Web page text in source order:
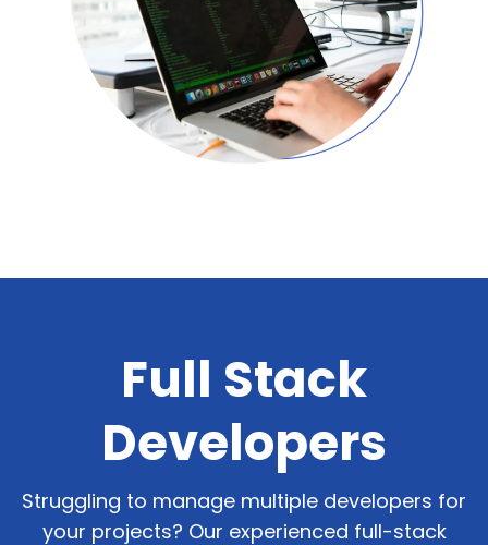
See More
Let's Talk